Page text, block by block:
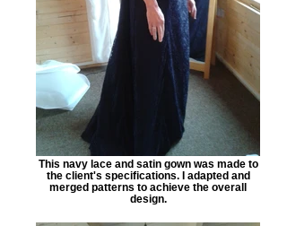
This navy lace and satin gown was made to
the client's specifications. I adapted and
merged patterns to achieve the overall
design.